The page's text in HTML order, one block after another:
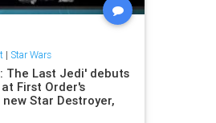
| Star Wars
The Last Jedi' debuts
First Order's
Star Destroyer,